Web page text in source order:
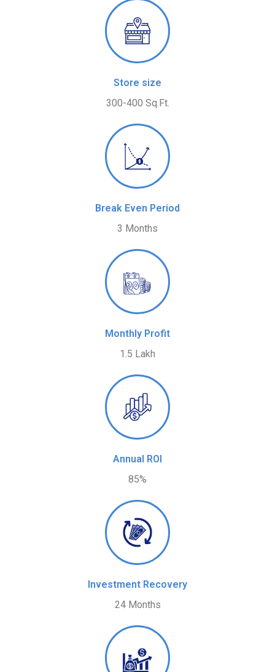
Store size
300-400 Sq.Ft.
Break Even Period
3 Months
Monthly Profit
1.5 Lakh
Annual ROI
85%
Investment Recovery
24 Months